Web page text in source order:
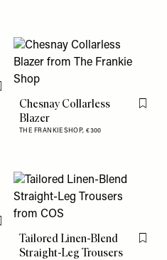
Flag this item
Chesnay Collarless
Blazer
THE FRANKIE SHOP,€300
Flag
Flag this item
Tailored Linen-Blend
Straight-Leg Trousers
Flag